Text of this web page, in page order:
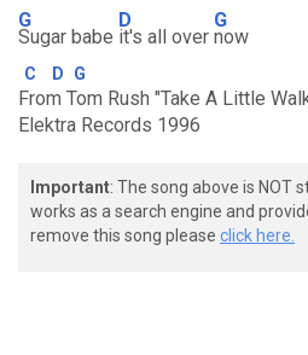
G
Sugar babe
D
it's all over
G
now
C D G
From Tom Rush "Take A Little
Elektra Records 1996
Important: The song above is NOT
works as a search engine and
remove this song please click here.